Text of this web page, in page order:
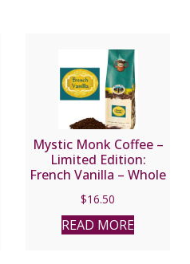
Mystic Monk Coffee –
Limited Edition:
French Vanilla – Whole
$16.50
READ MORE